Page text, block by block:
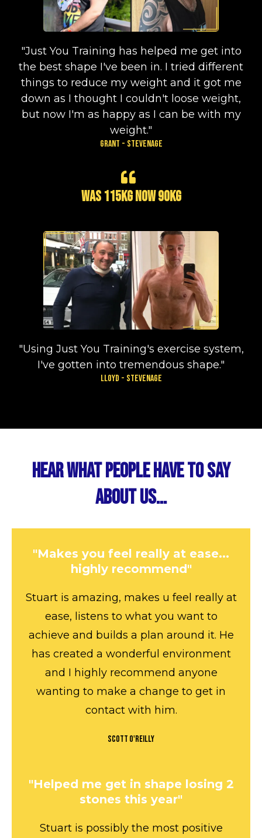
"Just You Training has helped me get into
the best shape I've been in. I tried different
things to reduce my weight and it got me
down as I thought I couldn't loose weight,
but now I'm as happy as I can be with my
weight."
Grant - Stevenage
Was 115kg now 90kg
"Using Just You Training's exercise system,
I've gotten into tremendous shape."
Lloyd - Stevenage
Hear What People Have To Say
About Us...
"Makes you feel really at ease...
highly recommend"
Stuart is amazing, makes u feel really at
ease, listens to what you want to
achieve and builds a plan around it. He
has created a wonderful environment
and I highly recommend anyone
wanting to make a change to get in
contact with him.
Scott O'Reilly
"Helped me get in shape losing 2
stones this year"
Stuart is possibly the most positive